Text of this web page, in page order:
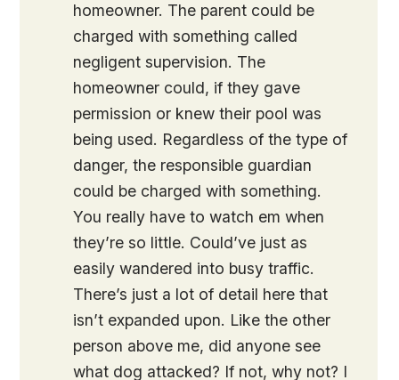
homeowner. The parent could be
charged with something called
negligent supervision. The
homeowner could, if they gave
permission or knew their pool was
being used. Regardless of the type of
danger, the responsible guardian
could be charged with something.
You really have to watch em when
they’re so little. Could’ve just as
easily wandered into busy traffic.
There’s just a lot of detail here that
isn’t expanded upon. Like the other
person above me, did anyone see
what dog attacked? If not, why not? I